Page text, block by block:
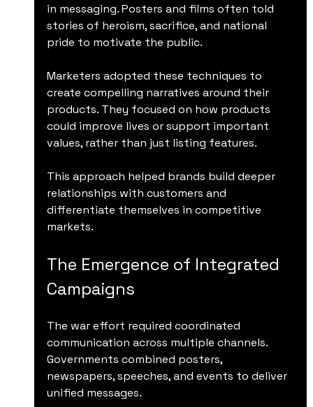
in messaging. Posters and films often told
stories of heroism, sacrifice, and national
pride to motivate the public.
Marketers adopted these techniques to
create compelling narratives around their
products. They focused on how products
could improve lives or support important
values, rather than just listing features.
This approach helped brands build deeper
relationships with customers and
differentiate themselves in competitive
markets.
The Emergence of Integrated
Campaigns
The war effort required coordinated
communication across multiple channels.
Governments combined posters,
newspapers, speeches, and events to deliver
unified messages.